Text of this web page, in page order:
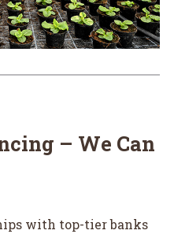
– We Can
with top-tier banks